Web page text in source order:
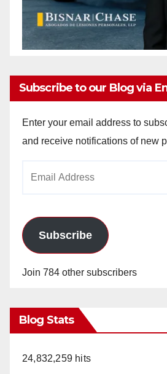
Subscribe to our Blog via
Enter your email address to
and receive notifications of new
Subscribe
Join 784 other subscribers
Blog Stats
24,832,259 hits